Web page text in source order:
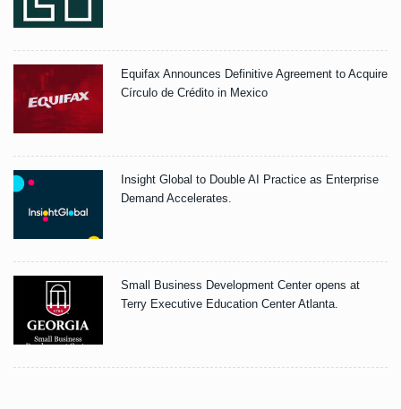
Equifax Announces Definitive Agreement to Acquire
Círculo de Crédito in Mexico
Insight Global to Double AI Practice as Enterprise
Demand Accelerates.
Small Business Development Center opens at
Terry Executive Education Center Atlanta.